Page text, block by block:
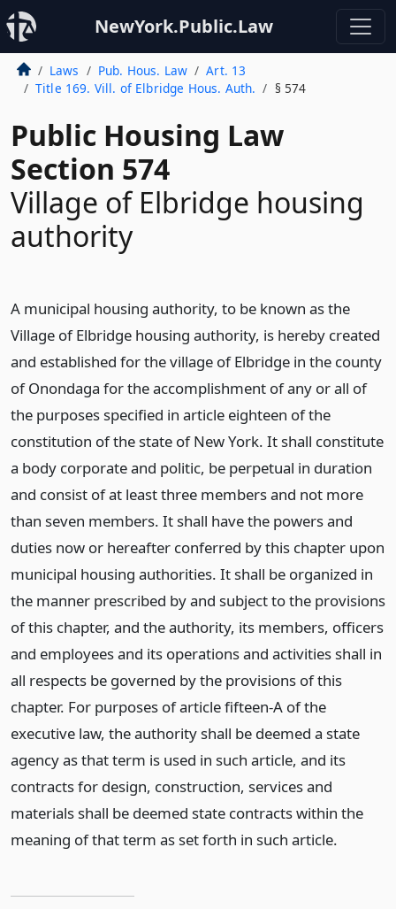
NewYork.Public.Law
Laws Pub. Hous. Law
Art. 13
Title 169. Vill. of Elbridge Hous. Auth.
§ 574
Public Housing Law
Section 574
Village of Elbridge housing
authority
A municipal housing authority, to be known as the
Village of Elbridge housing authority, is hereby created
and established for the village of Elbridge in the county
of Onondaga for the accomplishment of any or all of
the purposes specified in article eighteen of the
constitution of the state of New York. It shall constitute
a body corporate and politic, be perpetual in duration
and consist of at least three members and not more
than seven members. It shall have the powers and
duties now or hereafter conferred by this chapter upon
municipal housing authorities. It shall be organized in
the manner prescribed by and subject to the provisions
of this chapter, and the authority, its members, officers
and employees and its operations and activities shall in
all respects be governed by the provisions of this
chapter. For purposes of article fifteen-A of the
executive law, the authority shall be deemed a state
agency as that term is used in such article, and its
contracts for design, construction, services and
materials shall be deemed state contracts within the
meaning of that term as set forth in such article.